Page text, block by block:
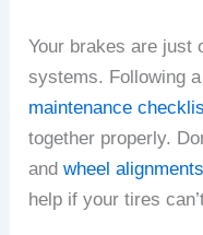
Your brakes are just
systems. Following
maintenance
together properly.
andwheel
help if your tires